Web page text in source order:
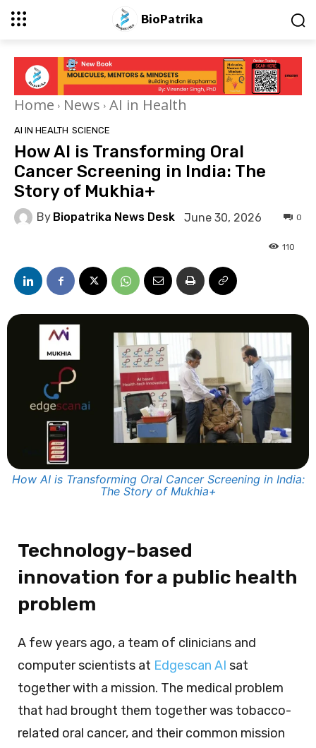
BioPatrika
Home News AI in Health
AI IN HEALTH SCIENCE
How AI is Transforming Oral
Cancer Screening in India: The
Story of Mukhia+
By Biopatrika News Desk June 30, 2026 0
110
How AI is Transforming Oral Cancer Screening in India:
The Story of Mukhia+
Technology-based
innovation for a public health
problem
A few years ago, a team of clinicians and
computer scientists at Edgescan AI sat
together with a mission. The medical problem
that had brought them together was tobacco-
related oral cancer, and their common mission